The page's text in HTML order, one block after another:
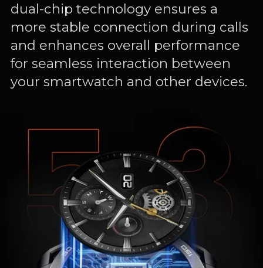
dual-chip technology ensures a
more stable connection during calls
and enhances overall performance
for seamless interaction between
your smartwatch and other devices.